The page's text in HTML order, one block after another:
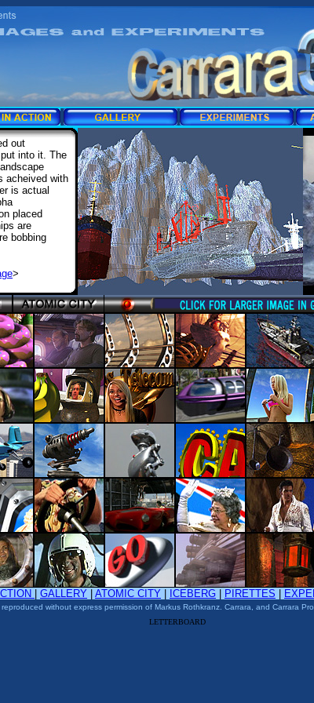
out
into it. The
acheived with
is actual
placed
are
bobbing
>
GALLERY ATOMIC CITY ICEBERG PIRETTES
without express permission of Markus Rothkranz. Carrara, and Carrara
LETTERBOARD